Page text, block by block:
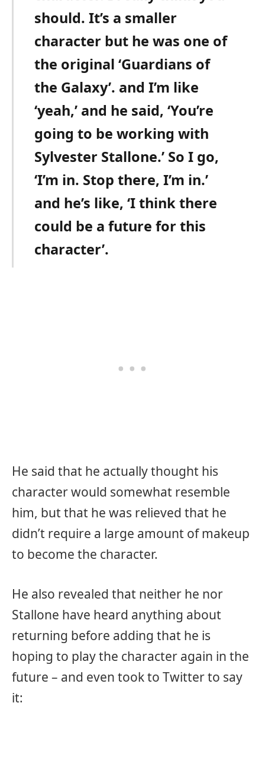
should. It’s a smaller
character but he was one of
the original ‘Guardians of
the Galaxy’. and I’m like
‘yeah,’ and he said, ‘You’re
going to be working with
Sylvester Stallone.’ So I go,
‘I’m in. Stop there, I’m in.’
and he’s like, ‘I think there
could be a future for this
character’.
He said that he actually thought his
character would somewhat resemble
him, but that he was relieved that he
didn’t require a large amount of makeup
to become the character.
He also revealed that neither he nor
Stallone have heard anything about
returning before adding that he is
hoping to play the character again in the
future – and even took to Twitter to say
it: